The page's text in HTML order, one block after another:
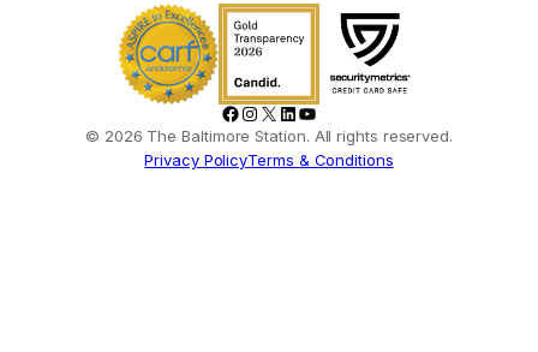
Facebook
Instagram
X LinkedIn
YouTube
© 2026 The Baltimore Station. All rights reserved.
Privacy PolicyTerms & Conditions